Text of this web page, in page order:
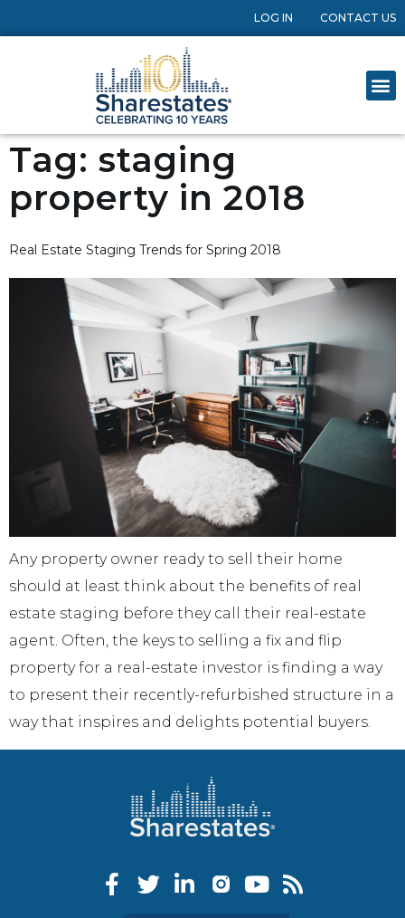
LOG IN CONTACT US
Tag: staging
property in 2018
Real Estate Staging Trends for Spring 2018
Any property owner ready to sell their home
should at least think about the benefits of real
estate staging before they call their real-estate
agent. Often, the keys to selling a fix and flip
property for a real-estate investor is finding a way
to present their recently-refurbished structure in a
way that inspires and delights potential buyers.